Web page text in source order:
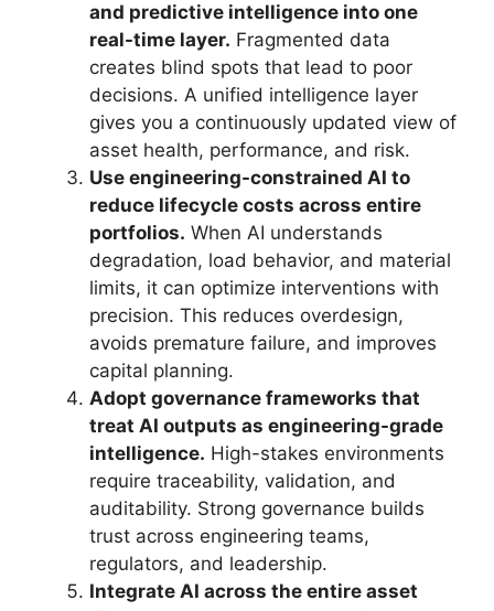
and predictive intelligence into one
real-time layer. Fragmented data
creates blind spots that lead to poor
decisions. A unified intelligence layer
gives you a continuously updated view of
asset health, performance, and risk.
Use engineering-constrained AI to
reduce lifecycle costs across entire
portfolios. When AI understands
degradation, load behavior, and material
limits, it can optimize interventions with
precision. This reduces overdesign,
avoids premature failure, and improves
capital planning.
Adopt governance frameworks that
treat AI outputs as engineering-grade
intelligence. High-stakes environments
require traceability, validation, and
auditability. Strong governance builds
trust across engineering teams,
regulators, and leadership.
Integrate AI across the entire asset